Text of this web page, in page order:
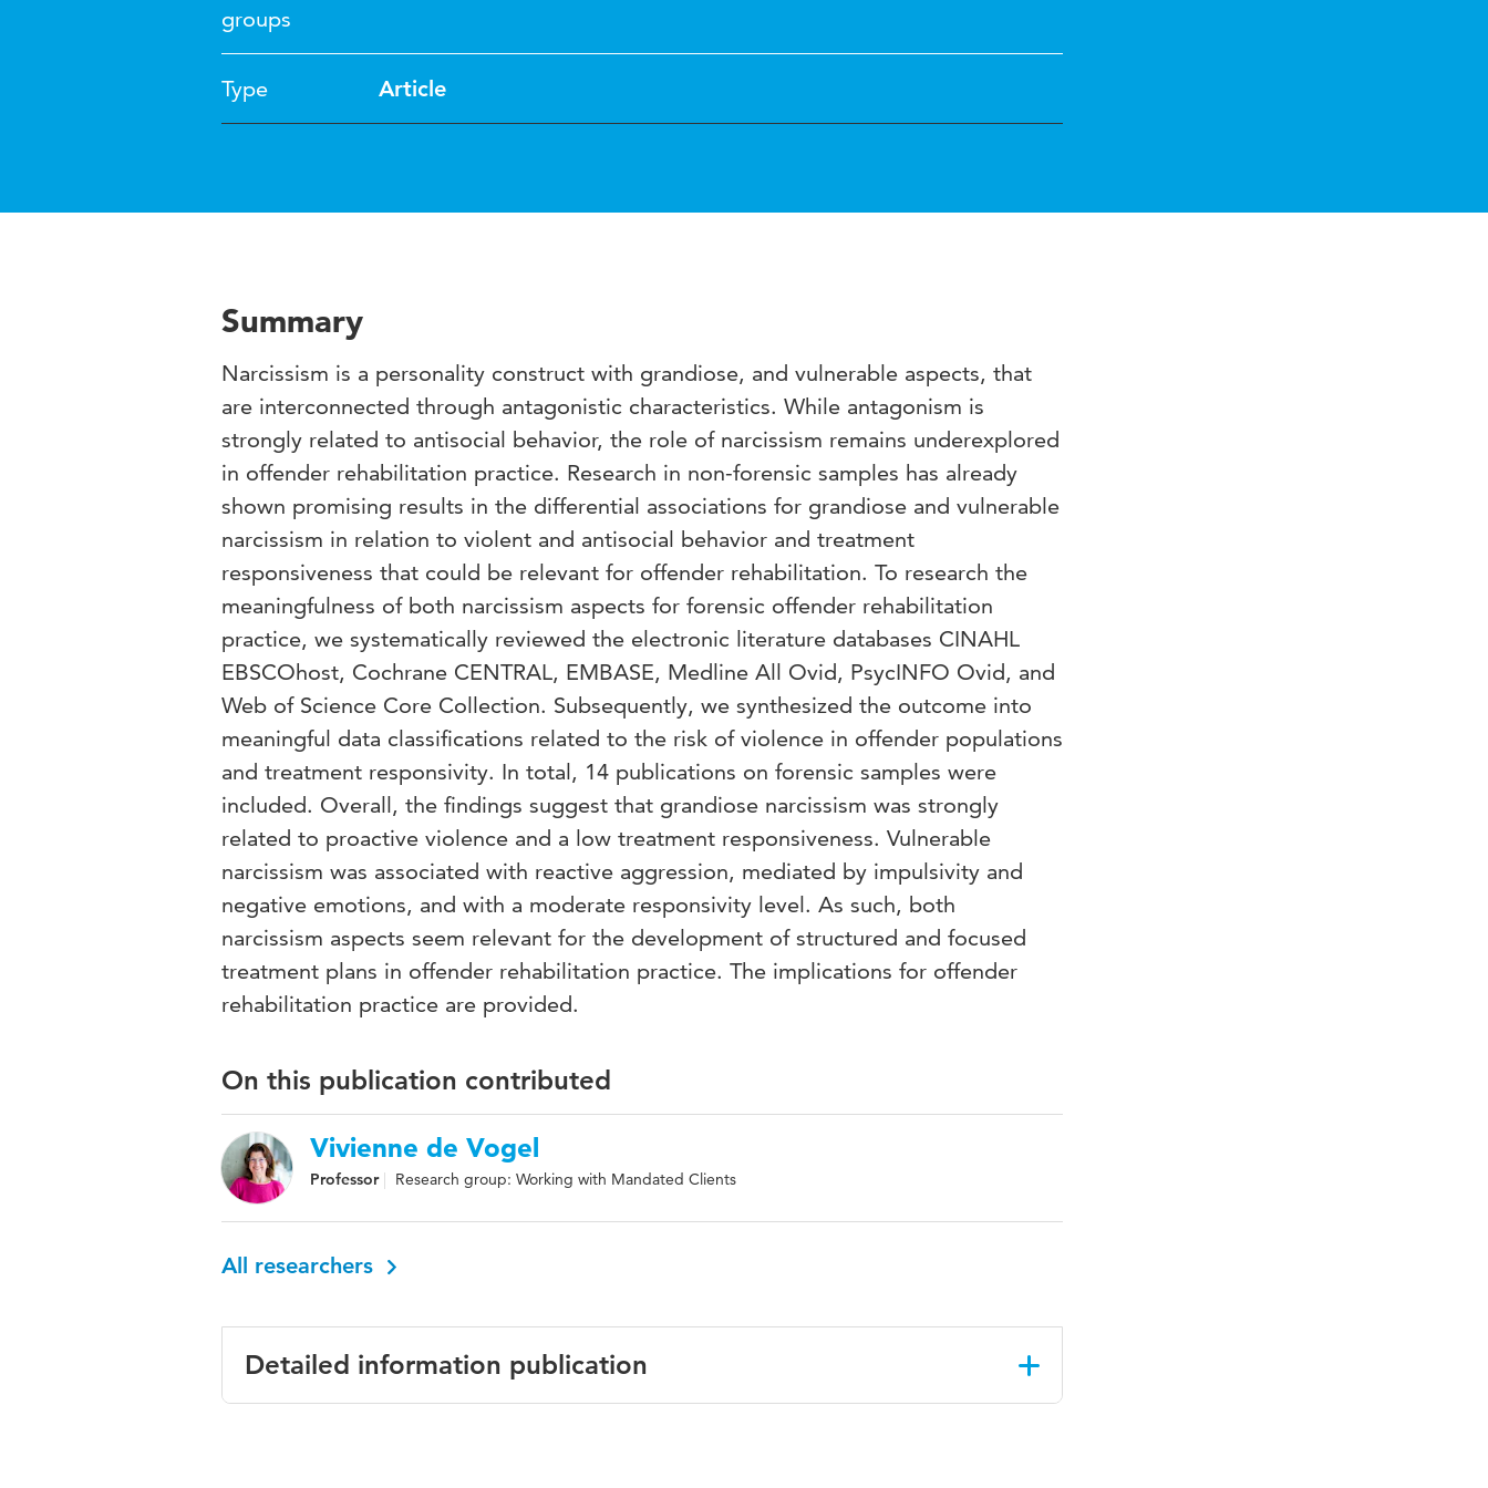
groups
Type Article
Summary
Narcissism is a personality construct with grandiose, and vulnerable aspects, that
are interconnected through antagonistic characteristics. While antagonism is
strongly related to antisocial behavior, the role of narcissism remains underexplored
in offender rehabilitation practice. Research in non-forensic samples has already
shown promising results in the differential associations for grandiose and vulnerable
narcissism in relation to violent and antisocial behavior and treatment
responsiveness that could be relevant for offender rehabilitation. To research the
meaningfulness of both narcissism aspects for forensic offender rehabilitation
practice, we systematically reviewed the electronic literature databases CINAHL
EBSCOhost, Cochrane CENTRAL, EMBASE, Medline All Ovid, PsycINFO Ovid, and
Web of Science Core Collection. Subsequently, we synthesized the outcome into
meaningful data classifications related to the risk of violence in offender populations
and treatment responsivity. In total, 14 publications on forensic samples were
included. Overall, the findings suggest that grandiose narcissism was strongly
related to proactive violence and a low treatment responsiveness. Vulnerable
narcissism was associated with reactive aggression, mediated by impulsivity and
negative emotions, and with a moderate responsivity level. As such, both
narcissism aspects seem relevant for the development of structured and focused
treatment plans in offender rehabilitation practice. The implications for offender
rehabilitation practice are provided.
On this publication contributed
Vivienne de Vogel
Professor Research group: Working with Mandated Clients
All researchers
Detailed information publication